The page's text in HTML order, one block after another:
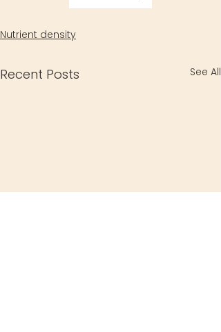
Nutrient density
Recent Posts See All